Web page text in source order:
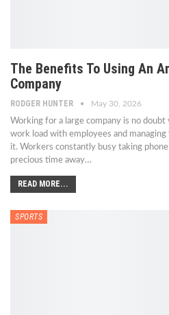
The Benefits To Using An
Company
RODGER HUNTER May 30, 2026
Working for a large company is no
work load with employees and
it. Workers constantly busy taking
precious time away…
READ MORE...
SPORTS